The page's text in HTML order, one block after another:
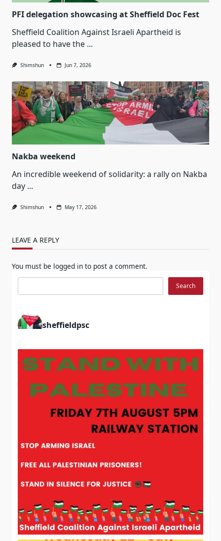
PFI delegation showcasing at Sheffield Doc Fest
Sheffield Coalition Against Israeli Apartheid is
pleased to have the ...
Shimshun Jun 7, 2026
Nakba weekend
An incredible weekend of solidarity: a rally on Nakba
day ...
Shimshun May 17, 2026
LEAVE A REPLY
You must be logged in to post a comment.
Search
sheffieldpsc